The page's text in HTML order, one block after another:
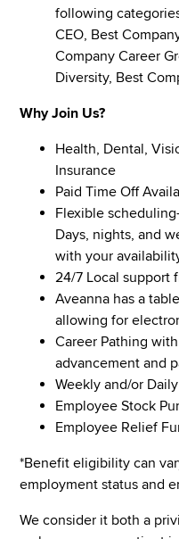
following
CEO, Best
Company Career
Diversity, Best
Why Join Us?
Health, Dental,
Insurance
Paid Time Off
Flexible
Days, nights, and
with your
24/7 Local support
Aveanna has a
allowing for
Career Pathing
advancement and
Weekly and/or
Employee Stock
Employee Relief
*Benefit eligibility can
employment status and
We consider it both a